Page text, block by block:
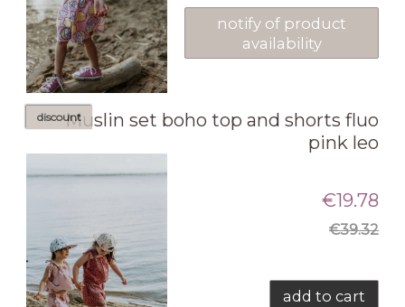
notify of product
availability
Muslin set boho top and shorts fluo
pink leo
€19.78
€39.32
add to cart
discount